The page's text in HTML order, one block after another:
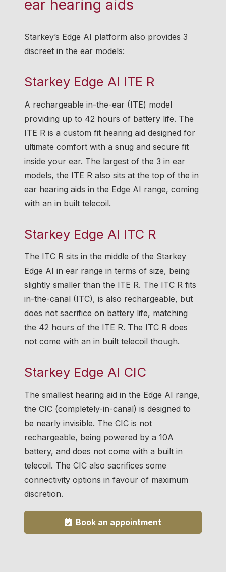
ear hearing aids
Starkey’s Edge AI platform also provides 3
discreet in the ear models:
Starkey Edge AI ITE R
A rechargeable in-the-ear (ITE) model
providing up to 42 hours of battery life. The
ITE R is a custom fit hearing aid designed for
ultimate comfort with a snug and secure fit
inside your ear. The largest of the 3 in ear
models, the ITE R also sits at the top of the in
ear hearing aids in the Edge AI range, coming
with an in built telecoil.
Starkey Edge AI ITC R
The ITC R sits in the middle of the Starkey
Edge AI in ear range in terms of size, being
slightly smaller than the ITE R. The ITC R fits
in-the-canal (ITC), is also rechargeable, but
does not sacrifice on battery life, matching
the 42 hours of the ITE R. The ITC R does
not come with an in built telecoil though.
Starkey Edge AI CIC
The smallest hearing aid in the Edge AI range,
the CIC (completely-in-canal) is designed to
be nearly invisible. The CIC is not
rechargeable, being powered by a 10A
battery, and does not come with a built in
telecoil. The CIC also sacrifices some
connectivity options in favour of maximum
discretion.
Book an appointment